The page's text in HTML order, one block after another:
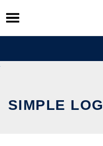
Skip
to
content
SIMPLE